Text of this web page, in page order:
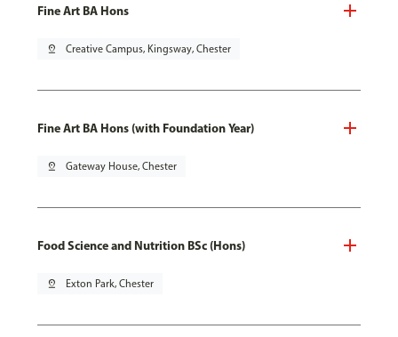
Fine Art BA Hons
pin_drop Creative Campus, Kingsway, Chester
Fine Art BA Hons (with Foundation Year)
pin_drop Gateway House, Chester
Food Science and Nutrition BSc (Hons)
pin_drop Exton Park, Chester